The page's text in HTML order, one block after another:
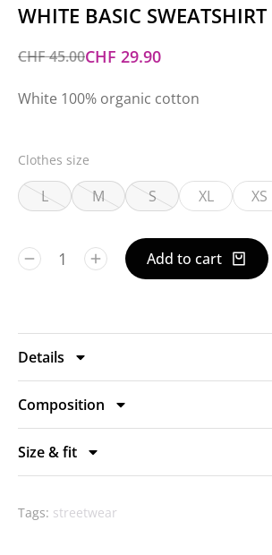
WHITE BASIC SWEATSHIRT
CHF45.00CHF 29.90
White 100% organic cotton
Clothes size
L M S XL XS
Add to cart
Details
Composition
Size & fit
Tags: streetwear